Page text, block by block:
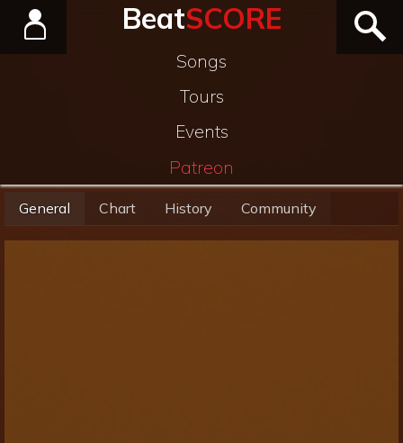
BeatSCORE
Songs
Tours
Events
Patreon
General Chart History Community